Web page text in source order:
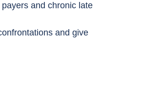
and chronic late
and give